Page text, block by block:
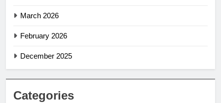
March 2026
February 2026
December 2025
Categories